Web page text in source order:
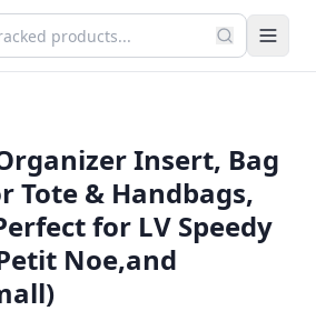
Insert, Bag
Tote & Handbags,
for LV Speedy
Noe,and